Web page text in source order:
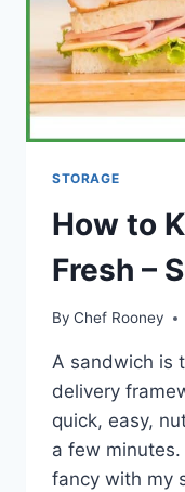
STORAGE
How to
Fresh –
By Chef Rooney
A sandwich is
delivery
quick, easy,
a few minutes.
fancy with my